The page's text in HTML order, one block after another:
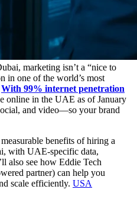
marketing isn’t a “nice to
in one of the world’s most
With 99% internet penetration
online in the UAE as of January
and video—so your brand
benefits of hiring a
with UAE-specific data,
also see how Eddie Tech
partner) can help you
scale efficiently. USA